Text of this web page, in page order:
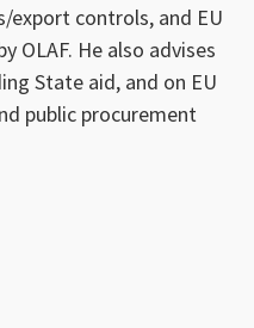
export controls, and EU
OLAF. He also advises
State aid, and on EU
public procurement